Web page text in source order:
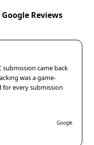
Google Reviews
submission came back
was a game-
for every submission
Google